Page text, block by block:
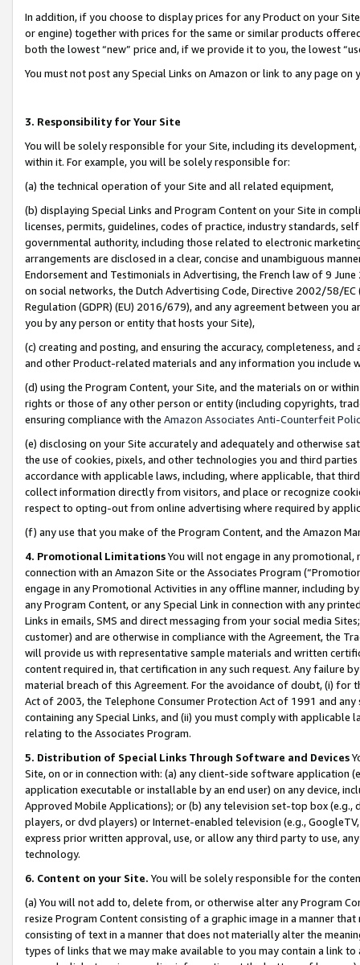
In addition, if you choose to display prices for any Product on your
or engine) together with prices for the same or similar products
both the lowest “new” price and, if we provide it to you, the lowest
You must not post any Special Links on Amazon or link to any page
3. Responsibility for Your Site
You will be solely responsible for your Site, including its
within it. For example, you will be solely responsible for:
(a) the technical operation of your Site and all related equipment,
(b) displaying Special Links and Program Content on your Site in
licenses, permits, guidelines, codes of practice, industry standards,
governmental authority, including those related to electronic
arrangements are disclosed in a clear, concise and unambiguous
Endorsement and Testimonials in Advertising, the French law of 9
on social networks, the Dutch Advertising Code, Directive 2002/58/
Regulation (GDPR) (EU) 2016/679), and any agreement between
you by any person or entity that hosts your Site),
(c) creating and posting, and ensuring the accuracy, completeness,
and other Product-related materials and any information you include
(d) using the Program Content, your Site, and the materials on or
rights or those of any other person or entity (including copyrights,
ensuring compliance with the Amazon Associates Anti-Counterfeit
(e) disclosing on your Site accurately and adequately and otherwise
the use of cookies, pixels, and other technologies you and third
accordance with applicable laws, including, where applicable, that
collect information directly from visitors, and place or recognize
respect to opting-out from online advertising where required by
(f) any use that you make of the Program Content, and the Amazon
4. Promotional LimitationsYou will not engage in any
connection with an Amazon Site or the Associates Program
engage in any Promotional Activities in any offline manner, including
any Program Content, or any Special Link in connection with any
Links in emails, SMS and direct messaging from your social media
customer) and are otherwise in compliance with the Agreement, the
will provide us with representative sample materials and written
content required in, that certification in any such request. Any failure
material breach of this Agreement. For the avoidance of doubt, (i) for
Act of 2003, the Telephone Consumer Protection Act of 1991 and
containing any Special Links, and (ii) you must comply with
relating to the Associates Program.
5. Distribution of Special Links Through Software and Devices
Site, on or in connection with: (a) any client-side software application
application executable or installable by an end user) on any device,
Approved Mobile Applications); or (b) any television set-top box
players, or dvd players) or Internet-enabled television (e.g.,
express prior written approval, use, or allow any third party to use,
technology.
6. Content on your Site. You will be solely responsible for the
(a) You will not add to, delete from, or otherwise alter any Program
resize Program Content consisting of a graphic image in a manner
consisting of text in a manner that does not materially alter the
types of links that we may make available to you may contain a link